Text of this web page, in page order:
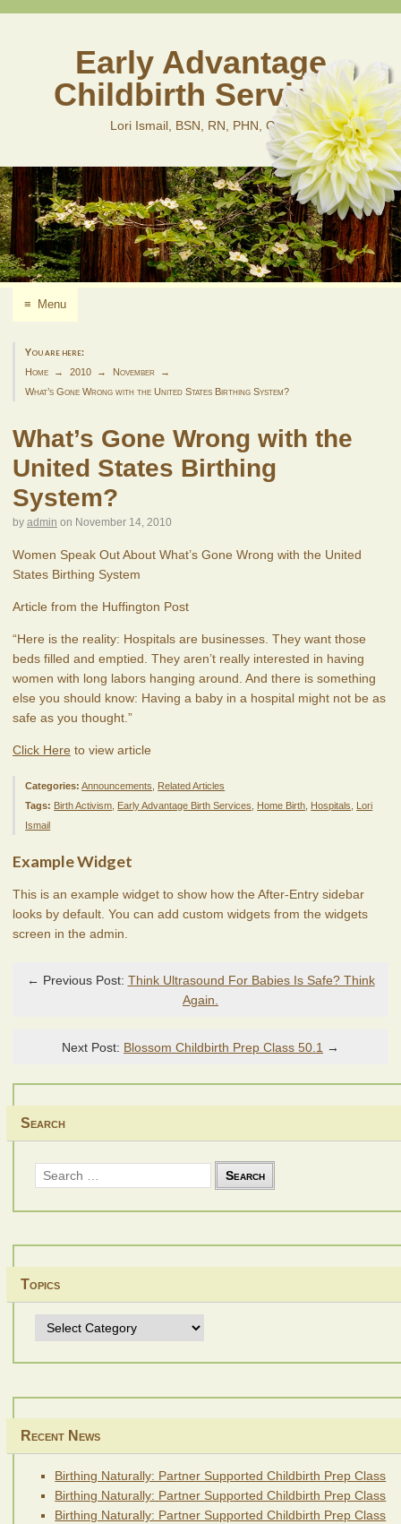
Early Advantage
Childbirth Services
Lori Ismail, BSN, RN, PHN, CLD
≡ Menu
You are here:
Home 2010
November
What’s Gone Wrong with the United States Birthing System?
What’s Gone Wrong with the
United States Birthing
System?
by admin on November 14, 2010
Women Speak Out About What’s Gone Wrong with the United
States Birthing System
Article from the Huffington Post
“Here is the reality: Hospitals are businesses. They want those
beds filled and emptied. They aren’t really interested in having
women with long labors hanging around. And there is something
else you should know: Having a baby in a hospital might not be as
safe as you thought.”
Click Here to view article
Categories: Announcements
Related Articles
Tags: Birth Activism Early Advantage Birth Services Home Birth Hospitals
Lori
Ismail
Example Widget
This is an example widget to show how the After-Entry sidebar
looks by default. You can add custom widgets from the widgets
screen in the admin.
← Previous Post: Think Ultrasound For Babies Is Safe? Think
Again.
Next Post: Blossom Childbirth Prep Class 50.1 →
Search
Search
for:
Topics
Topics
Recent News
Birthing Naturally: Partner Supported Childbirth Prep Class
Birthing Naturally: Partner Supported Childbirth Prep Class
Birthing Naturally: Partner Supported Childbirth Prep Class